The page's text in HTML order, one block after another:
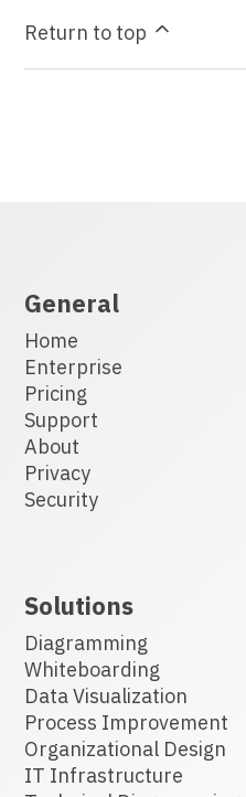
Return to top
General
Home
Enterprise
Pricing
Support
About
Privacy
Security
Solutions
Diagramming
Whiteboarding
Data Visualization
Process Improvement
Organizational Design
IT Infrastructure